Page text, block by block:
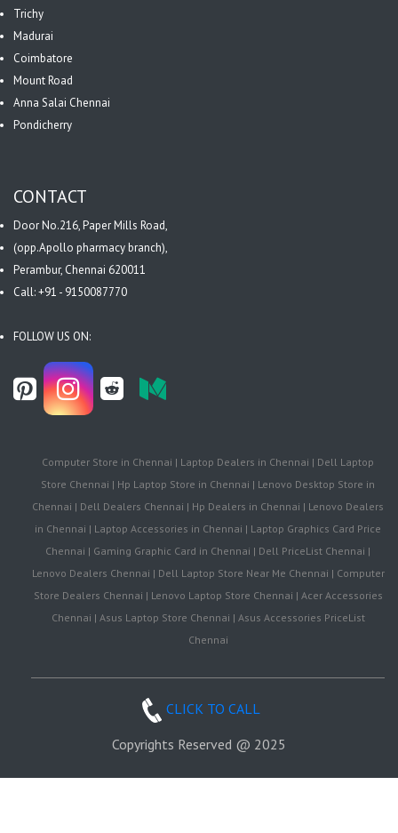
Trichy
Madurai
Coimbatore
Mount Road
Anna Salai Chennai
Pondicherry
CONTACT
Door No.216, Paper Mills Road,
(opp.Apollo pharmacy branch),
Perambur, Chennai 620011
Call: +91 - 9150087770
FOLLOW US ON:
Computer Store in Chennai | Laptop Dealers in Chennai | Dell Laptop
Store Chennai | Hp Laptop Store in Chennai | Lenovo Desktop Store in
Chennai | Dell Dealers Chennai | Hp Dealers in Chennai | Lenovo Dealers
in Chennai | Laptop Accessories in Chennai | Laptop Graphics Card Price
Chennai | Gaming Graphic Card in Chennai | Dell PriceList Chennai |
Lenovo Dealers Chennai | Dell Laptop Store Near Me Chennai | Computer
Store Dealers Chennai | Lenovo Laptop Store Chennai | Acer Accessories
Chennai | Asus Laptop Store Chennai | Asus Accessories PriceList
Chennai
CLICK TO CALL
Copyrights Reserved @ 2025